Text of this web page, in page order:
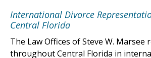
International Divorce
Central Florida
The Law Offices of Steve W. Marsee
throughout Central Florida in